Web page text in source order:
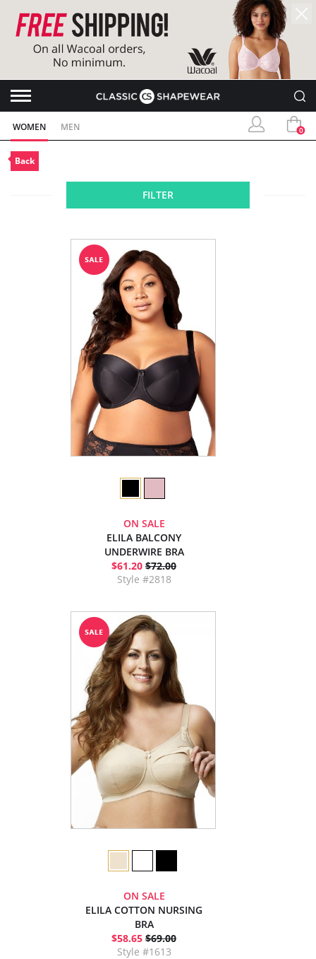
WOMEN MEN 0
Back
FILTER
ON SALE
ELILA BALCONY
UNDERWIRE BRA
$61.20 $72.00
Style #2818
ON SALE
ELILA COTTON NURSING
BRA
$58.65 $69.00
Style #1613